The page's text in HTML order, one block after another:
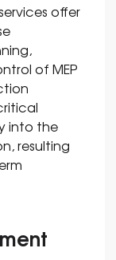
offer
of MEP
into the
resulting